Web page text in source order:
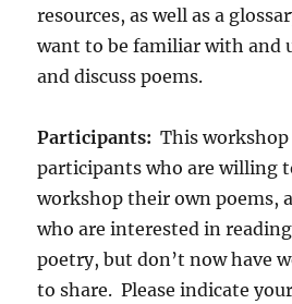
resources, as well as a
want to be familiar with and
and discuss poems.
Participants: This
participants who are willing
workshop their own poems,
who are interested in
poetry, but don’t now have
to share. Please indicate